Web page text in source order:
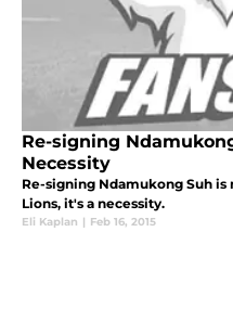
Re-signing
Necessity
Re-signing Ndamukong Suh
Lions, it's a necessity.
Eli Kaplan | Feb 16, 2015